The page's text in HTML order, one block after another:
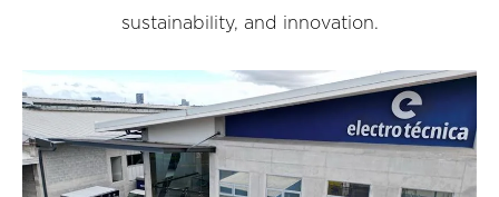
sustainability, and innovation.